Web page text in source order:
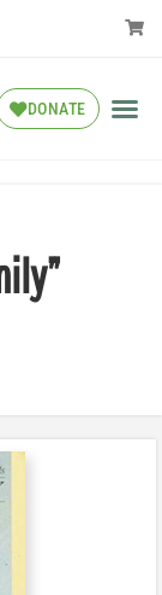
DONATE